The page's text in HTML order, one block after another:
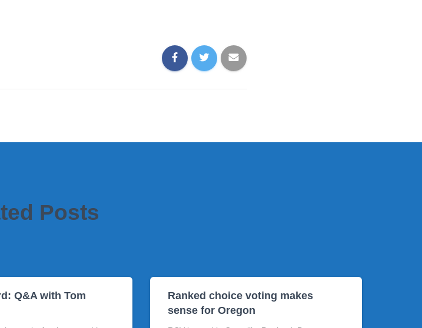
Posts
Q&A with Tom
Ranked choice voting makes
sense for Oregon